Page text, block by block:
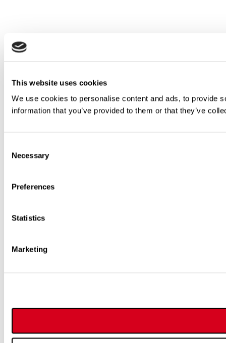
This website uses cookies
We use cookies to personalise content and ads, to provide
information that you’ve provided to them or that they’ve
Selection
Necessary
Preferences
Statistics
Marketing